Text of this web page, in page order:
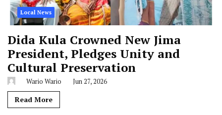
Local News
Dida Kula Crowned New Jima
President, Pledges Unity and
Cultural Preservation
Wario Wario Jun 27, 2026
Read More